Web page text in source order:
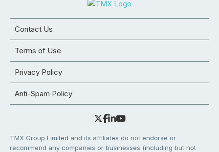
Contact Us
Terms of Use
Privacy Policy
Anti-Spam Policy
TMX Group Limited and its affiliates do not endorse or
recommend any companies or businesses (including but not